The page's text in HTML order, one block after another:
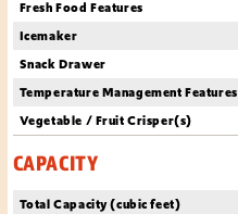
Fresh Food Features
Icemaker
Snack Drawer
Temperature Management Features
Vegetable / Fruit Crisper(s)
CAPACITY
Total Capacity (cubic feet)